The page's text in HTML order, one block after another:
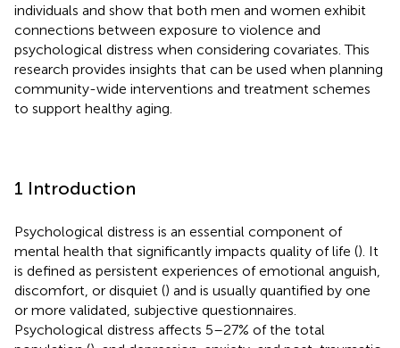
individuals and show that both men and women exhibit
connections between exposure to violence and
psychological distress when considering covariates. This
research provides insights that can be used when planning
community-wide interventions and treatment schemes
to support healthy aging.
1 Introduction
Psychological distress is an essential component of
mental health that significantly impacts quality of life (). It
is defined as persistent experiences of emotional anguish,
discomfort, or disquiet () and is usually quantified by one
or more validated, subjective questionnaires.
Psychological distress affects 5–27% of the total